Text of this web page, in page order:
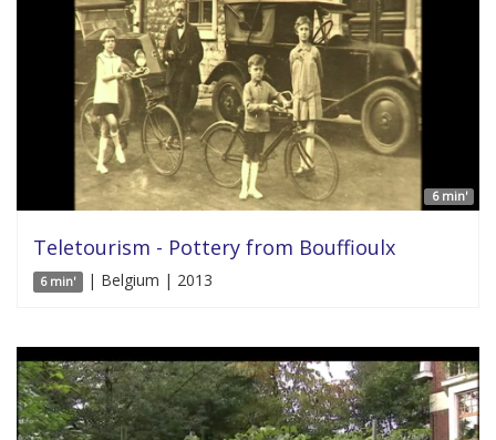
6 min'
Teletourism - Pottery from Bouffioulx
6 min' | Belgium | 2013